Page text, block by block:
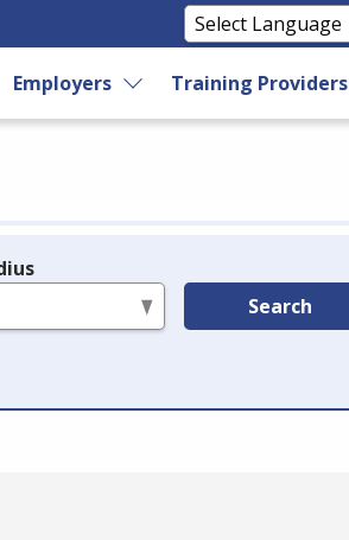
Employers Training Providers
Search